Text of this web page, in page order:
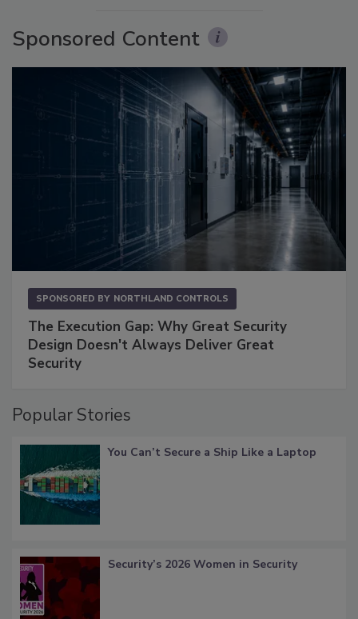
Sponsored Content
SPONSORED BY NORTHLAND CONTROLS
The Execution Gap: Why Great Security
Design Doesn't Always Deliver Great
Security
Popular Stories
You Can’t Secure a Ship Like a Laptop
Security’s 2026 Women in Security